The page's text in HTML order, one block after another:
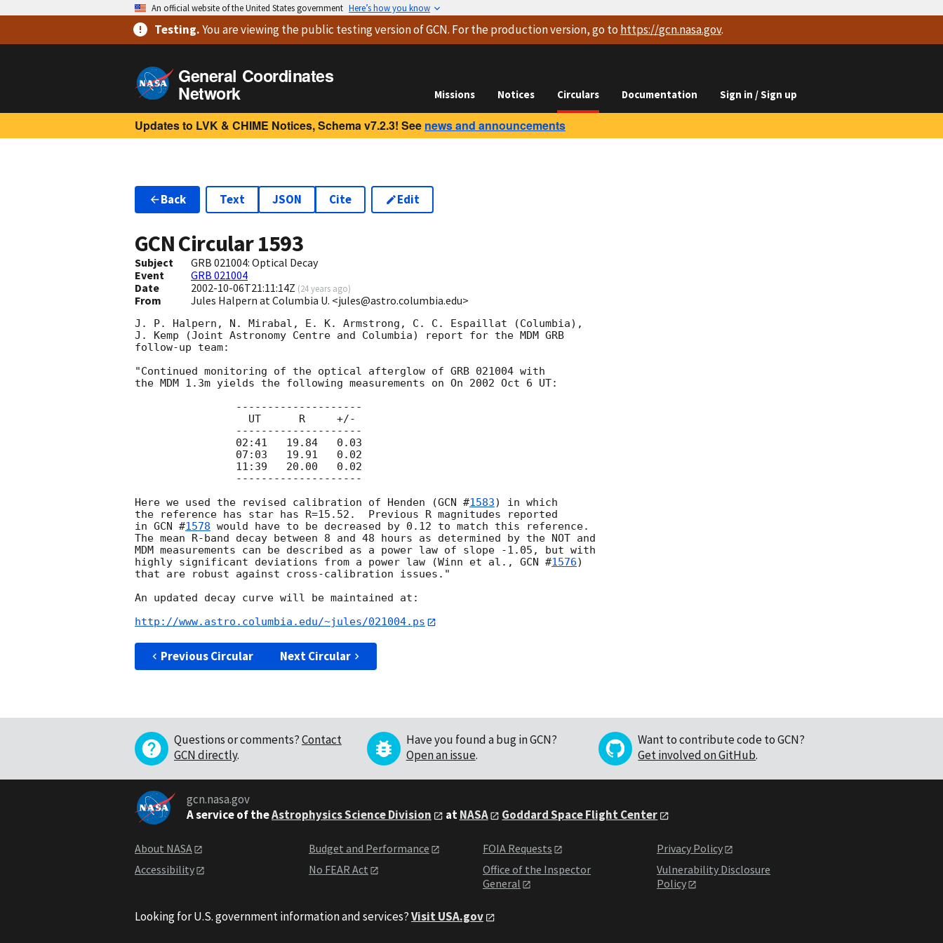
An official website of the United States government Here’s how you know
Testing.You are viewingthe public testing versionof GCN. For the production version, go to https://gcn.nasa.gov.
General Coordinates
Network Missions Notices Circulars Documentation Sign in / Sign up
Updates to LVK & CHIME Notices, Schema v7.2.3! See news and announcements
Back Text JSON Cite Edit
GCN Circular1593
Subject
GRB 021004: Optical Decay
Event
GRB 021004
Date
2002-10-06T21:11:14Z (24 years ago)
From Jules Halpern at Columbia U. <jules@astro.columbia.edu>
J. P. Halpern, N. Mirabal, E. K. Armstrong, C. C. Espaillat (Columbia),
J. Kemp (Joint Astronomy Centre and Columbia) report for the MDM GRB
follow-up team:
"Continued monitoring of the optical afterglow of GRB 021004 with
the MDM 1.3m yields the following measurements on On 2002 Oct 6 UT:
Here we used the revised calibration of Henden (GCN #1583) in which
the reference has star has R=15.52.  Previous R magnitudes reported
in GCN #1578 would have to be decreased by 0.12 to match this reference.
The mean R-band decay between 8 and 48 hours as determined by the NOT and
MDM measurements can be described as a power law of slope -1.05, but with
highly significant deviations from a power law (Winn et al., GCN #1576)
that are robust against cross-calibration issues."
An updated decay curve will be maintained at:
http://www.astro.columbia.edu/~jules/021004.ps
Previous Circular Next Circular
Questions or comments?Contact
GCN directly.
Have you found a bug in GCN?
Open an issue.
Want to contribute code to GCN?
Get involved on GitHub.
gcn.nasa.gov
A service of theAstrophysics Science Division atNASA Goddard Space Flight Center
About NASA
Accessibility
Budget and Performance
No FEAR Act
FOIA Requests
Office of the Inspector
General
Privacy Policy
Vulnerability Disclosure
Policy
Looking for U.S. government information and services?Visit USA.gov